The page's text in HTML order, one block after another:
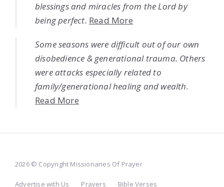
blessings and miracles from the Lord by
being perfect. Read More
Some seasons were difficult out of our own
disobedience & generational trauma. Others
were attacks especially related to
family/generational healing and wealth.
Read More
2026 © Copyright Missionaries Of Prayer
Advertise with Us Prayers Bible Verses